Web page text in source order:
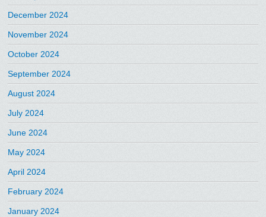
December 2024
November 2024
October 2024
September 2024
August 2024
July 2024
June 2024
May 2024
April 2024
February 2024
January 2024